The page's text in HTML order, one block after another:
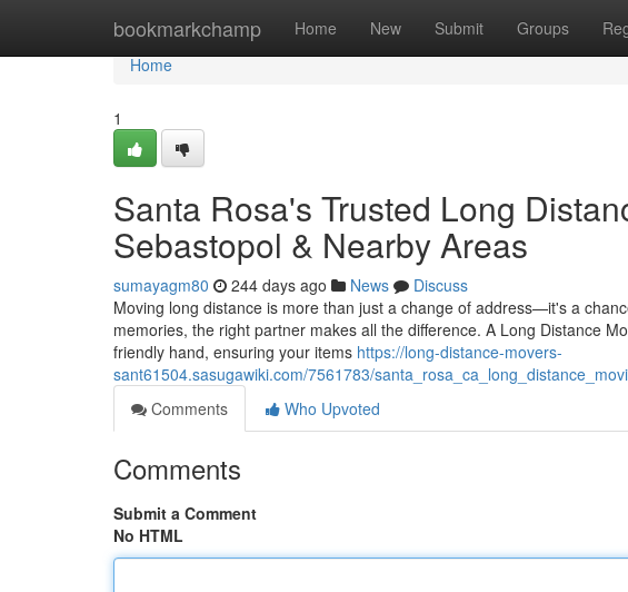
bookmarkchamp Home New Submit Groups
Home
Home
1
Santa Rosa's Trusted Long
Sebastopol & Nearby Areas
sumayagm80 244 days ago News
Discuss
Moving long distance is more than just a change of address—it's a
memories, the right partner makes all the difference. A Long Distance
friendly hand, ensuring your items https://long-distance-movers-
sant61504.sasugawiki.com/7561783/
Comments
Who Upvoted
Comments
Submit a Comment
No HTML